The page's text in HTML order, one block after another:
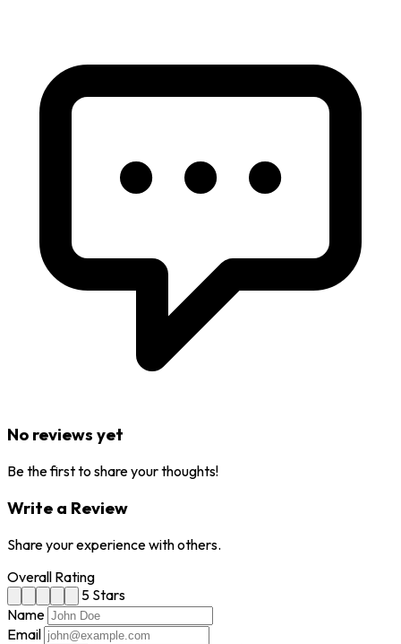
No reviews yet
Be the first to share your thoughts!
Write a Review
Share your experience with others.
Overall Rating
5 Stars
Name
Email